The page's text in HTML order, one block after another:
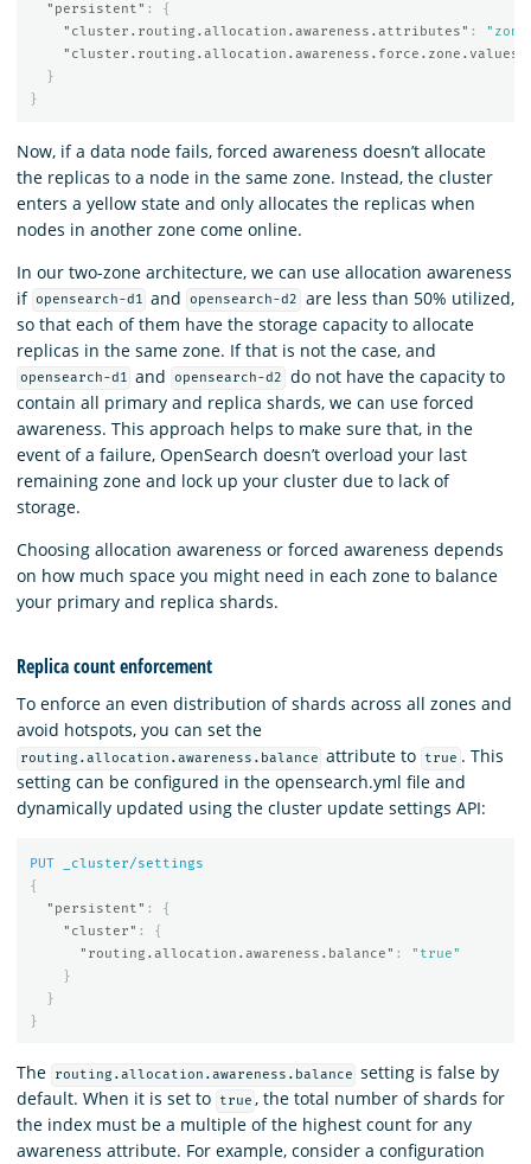
"persistent" :
{
"cluster.routing.allocation.awareness.attributes" :
"cluster.routing.allocation.awareness.force.zone.values"
}
}
Now, if a data node fails, forced awareness doesn’t allocate
the replicas to a node in the same zone. Instead, the cluster
enters a yellow state and only allocates the replicas when
nodes in another zone come online.
In our two-zone architecture, we can use allocation awareness
if opensearch-d1 and opensearch-d2
are less than 50% utilized,
so that each of them have the storage capacity to allocate
replicas in the same zone. If that is not the case, and
opensearch-d1 and opensearch-d2
do not have the capacity to
contain all primary and replica shards, we can use forced
awareness. This approach helps to make sure that, in the
event of a failure, OpenSearch doesn’t overload your last
remaining zone and lock up your cluster due to lack of
storage.
Choosing allocation awareness or forced awareness depends
on how much space you might need in each zone to balance
your primary and replica shards.
Replica count enforcement
To enforce an even distribution of shards across all zones and
avoid hotspots, you can set the
routing.allocation.awareness.balance attribute to true . This
setting can be configured in the opensearch.yml file and
dynamically updated using the cluster update settings API:
PUT
_cluster/settings
{
"persistent" :
{
"cluster" :
{
"routing.allocation.awareness.balance" :
"true"
}
}
}
The routing.allocation.awareness.balance setting is false by
default. When it is set to
true , the total number of shards for
the index must be a multiple of the highest count for any
awareness attribute. For example, consider a configuration